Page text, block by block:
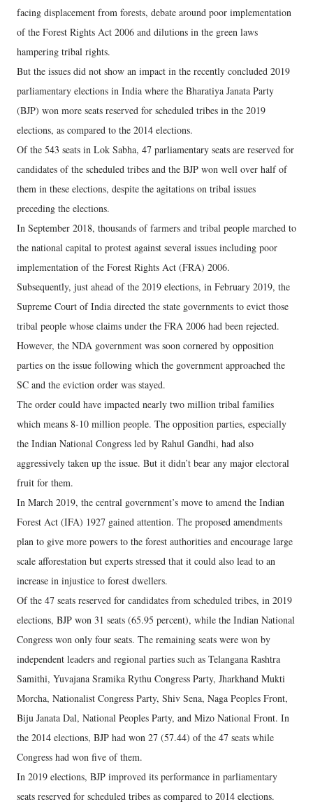
facing displacement from forests, debate around poor implementation
of the Forest Rights Act 2006 and dilutions in the green laws
hampering tribal rights.
But the issues did not show an impact in the recently concluded 2019
parliamentary elections in India where the Bharatiya Janata Party
(BJP) won more seats reserved for scheduled tribes in the 2019
elections, as compared to the 2014 elections.
Of the 543 seats in Lok Sabha, 47 parliamentary seats are reserved for
candidates of the scheduled tribes and the BJP won well over half of
them in these elections, despite the agitations on tribal issues
preceding the elections.
In September 2018, thousands of farmers and tribal people marched to
the national capital to protest against several issues including poor
implementation of the Forest Rights Act (FRA) 2006.
Subsequently, just ahead of the 2019 elections, in February 2019, the
Supreme Court of India directed the state governments to evict those
tribal people whose claims under the FRA 2006 had been rejected.
However, the NDA government was soon cornered by opposition
parties on the issue following which the government approached the
SC and the eviction order was stayed.
The order could have impacted nearly two million tribal families
which means 8-10 million people. The opposition parties, especially
the Indian National Congress led by Rahul Gandhi, had also
aggressively taken up the issue. But it didn’t bear any major electoral
fruit for them.
In March 2019, the central government’s move to amend the Indian
Forest Act (IFA) 1927 gained attention. The proposed amendments
plan to give more powers to the forest authorities and encourage large
scale afforestation but experts stressed that it could also lead to an
increase in injustice to forest dwellers.
Of the 47 seats reserved for candidates from scheduled tribes, in 2019
elections, BJP won 31 seats (65.95 percent), while the Indian National
Congress won only four seats. The remaining seats were won by
independent leaders and regional parties such as Telangana Rashtra
Samithi, Yuvajana Sramika Rythu Congress Party, Jharkhand Mukti
Morcha, Nationalist Congress Party, Shiv Sena, Naga Peoples Front,
Biju Janata Dal, National Peoples Party, and Mizo National Front. In
the 2014 elections, BJP had won 27 (57.44) of the 47 seats while
Congress had won five of them.
In 2019 elections, BJP improved its performance in parliamentary
seats reserved for scheduled tribes as compared to 2014 elections.